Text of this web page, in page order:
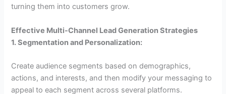
turning them into customers grow.
Effective Multi-Channel Lead Generation Strategies
1. Segmentation and Personalization:
Create audience segments based on demographics,
actions, and interests, and then modify your messaging to
appeal to each segment across several platforms.